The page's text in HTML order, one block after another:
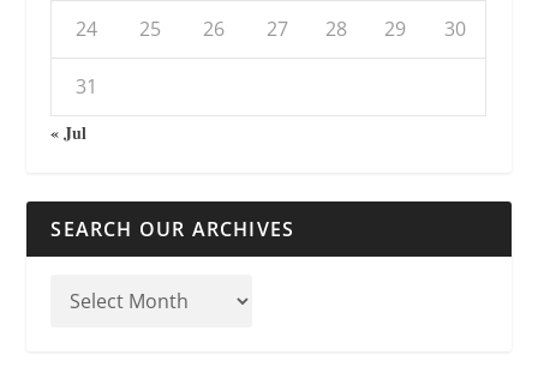
24 25 26 27 28 29 30
31
« Jul
SEARCH OUR ARCHIVES